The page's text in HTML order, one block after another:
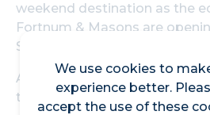
We use cookies to
experience better.
accept the use of these
weekend destination as the
Fortnum & Masons are
Saturdays.
As we’re always looking for
to visit, we did just that.